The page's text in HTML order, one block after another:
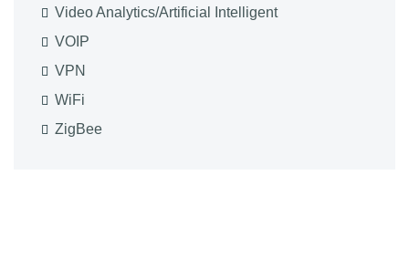
Video Analytics/Artificial Intelligent
VOIP
VPN
WiFi
ZigBee